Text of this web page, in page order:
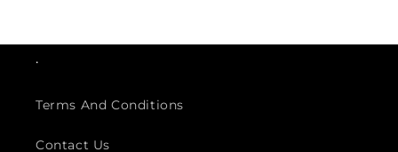
.
Terms And Conditions
Contact Us